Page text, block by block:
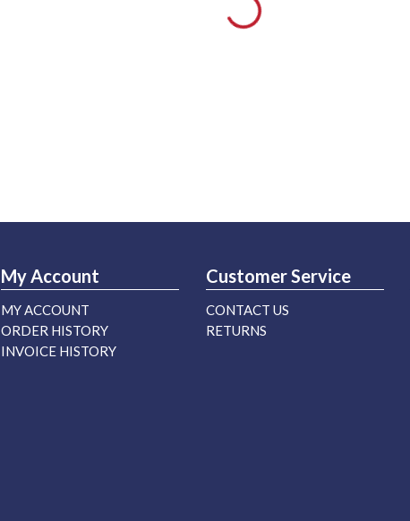
My Account
MY ACCOUNT
ORDER HISTORY
INVOICE HISTORY
Customer Service
CONTACT US
RETURNS